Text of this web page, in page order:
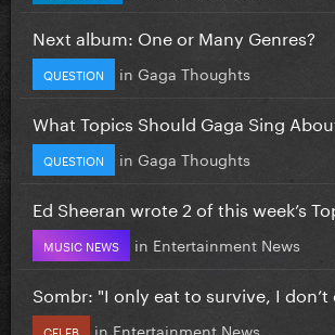
Next album: One or Many Genres?
QUESTION in Gaga Thoughts
What Topics Should Gaga Sing
QUESTION in Gaga Thoughts
Ed Sheeran wrote 2 of this week’s
MUSIC NEWS in Entertainment News
Sombr: "I only eat to survive, I don’t
CELEB in Entertainment News